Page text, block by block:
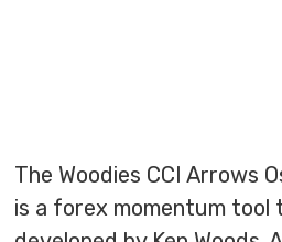
The Woodies CCI Arrows
is a forex momentum tool